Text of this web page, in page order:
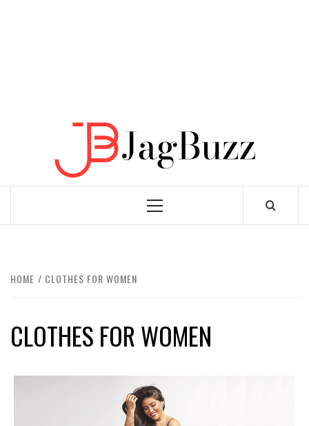
Primary
HOME CLOTHES FOR WOMEN
CLOTHES FOR WOMEN